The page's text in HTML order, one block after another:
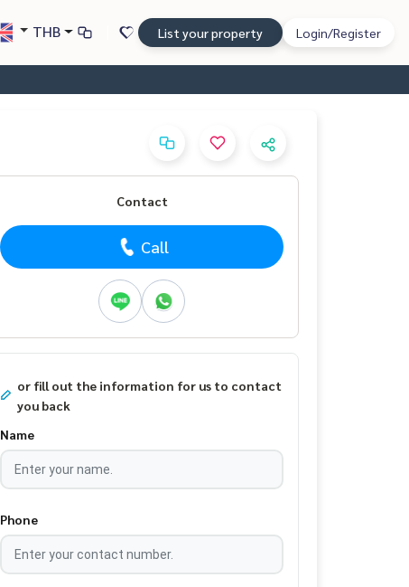
THB List your property Login/Register
Contact
Call
or fill out the information for us to contact
you back
Name
Phone